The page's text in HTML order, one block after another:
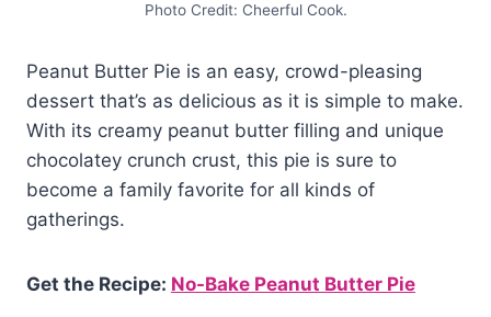
Photo Credit: Cheerful Cook.
Peanut Butter Pie is an easy, crowd-pleasing
dessert that’s as delicious as it is simple to make.
With its creamy peanut butter filling and unique
chocolatey crunch crust, this pie is sure to
become a family favorite for all kinds of
gatherings.
Get the Recipe: No-Bake Peanut Butter Pie